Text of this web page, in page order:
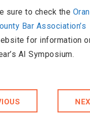
sure to check the
Bar Association’s
for information
AI Symposium.